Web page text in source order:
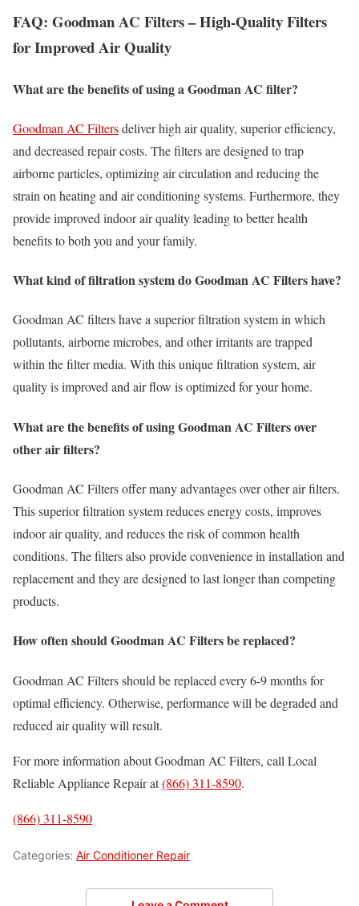
FAQ: Goodman AC Filters – High-Quality Filters
for Improved Air Quality
What are the benefits of using a Goodman AC filter?
Goodman AC Filtersdeliver high air quality, superior efficiency,
and decreased repair costs. The filters are designed to trap
airborne particles, optimizing air circulation and reducing the
strain on heating and air conditioning systems. Furthermore, they
provide improved indoor air quality leading to better health
benefits to both you and your family.
What kind of filtration system do Goodman AC Filters have?
Goodman AC filters have a superior filtration system in which
pollutants, airborne microbes, and other irritants are trapped
within the filter media. With this unique filtration system, air
quality is improved and air flow is optimized for your home.
What are the benefits of using Goodman AC Filters over
other air filters?
Goodman AC Filters offer many advantages over other air filters.
This superior filtration system reduces energy costs, improves
indoor air quality, and reduces the risk of common health
conditions. The filters also provide convenience in installation and
replacement and they are designed to last longer than competing
products.
How often should Goodman AC Filters be replaced?
Goodman AC Filters should be replaced every 6-9 months for
optimal efficiency. Otherwise, performance will be degraded and
reduced air quality will result.
For more information about Goodman AC Filters, call Local
Reliable Appliance Repair at(866) 311-8590.
(866) 311-8590
Categories: Air Conditioner Repair